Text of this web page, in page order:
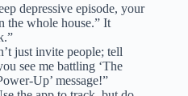
depressive episode, your
the whole house.” It
just invite people; tell
see me battling ‘The
Up’ message!”